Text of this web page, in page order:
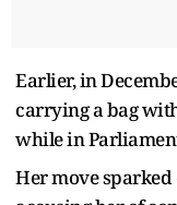
Earlier, in
carrying a bag
while in
Her move